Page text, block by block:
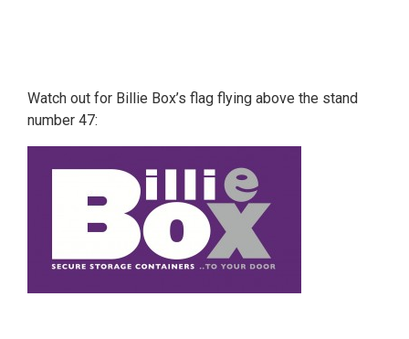
Watch out for Billie Box’s flag flying above the stand
number 47: